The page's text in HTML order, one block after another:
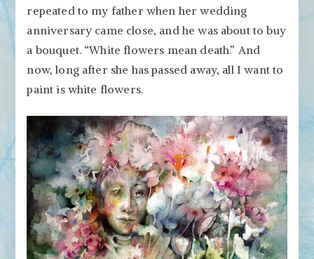
repeated to my father when her wedding
anniversary came close, and he was about to buy
a bouquet. “White flowers mean death.” And
now, long after she has passed away, all I want to
paint is white flowers.